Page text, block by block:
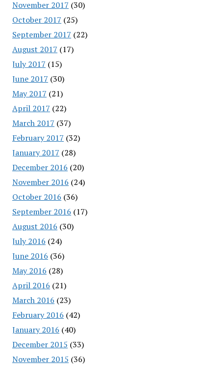
November 2017 (30)
October 2017 (25)
September 2017 (22)
August 2017 (17)
July 2017 (15)
June 2017 (30)
May 2017 (21)
April 2017 (22)
March 2017 (37)
February 2017 (32)
January 2017 (28)
December 2016 (20)
November 2016 (24)
October 2016 (36)
September 2016 (17)
August 2016 (30)
July 2016 (24)
June 2016 (36)
May 2016 (28)
April 2016 (21)
March 2016 (23)
February 2016 (42)
January 2016 (40)
December 2015 (33)
November 2015 (36)